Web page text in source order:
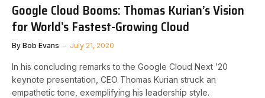
Google Cloud Booms: Thomas Kurian’s Vision
for World’s Fastest-Growing Cloud
By Bob Evans July 21, 2020
In his concluding remarks to the Google Cloud Next ’20
keynote presentation, CEO Thomas Kurian struck an
empathetic tone, exemplifying his leadership style.